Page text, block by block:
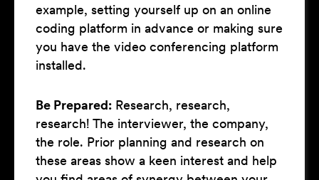
example, setting yourself up on an online
coding platform in advance or making sure
you have the video conferencing platform
installed.
Be Prepared: Research, research,
research! The interviewer, the company,
the role. Prior planning and research on
these areas show a keen interest and help